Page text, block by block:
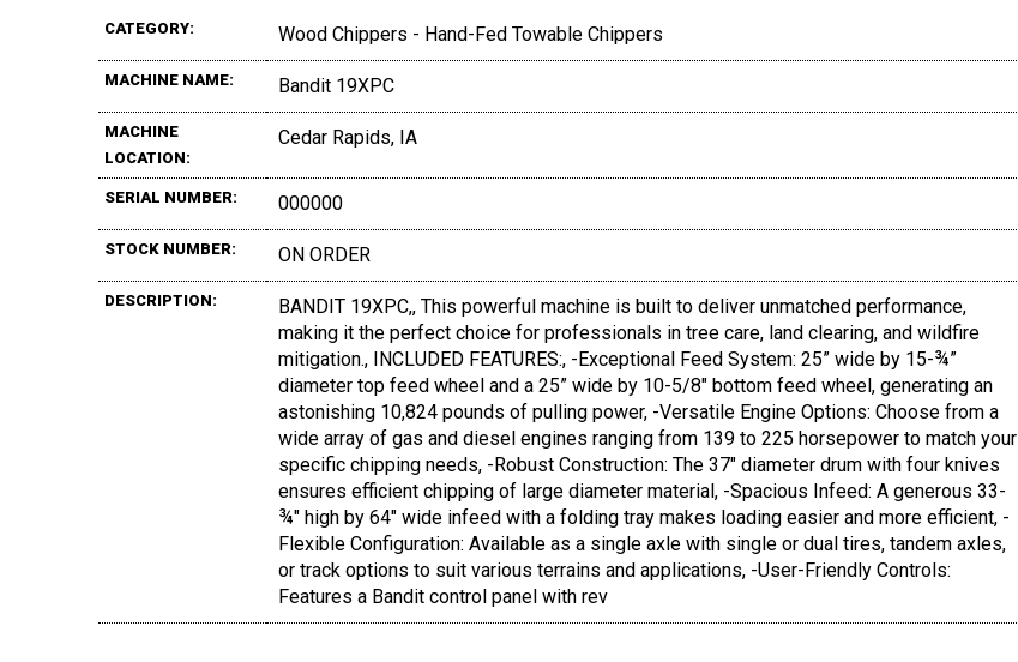
CATEGORY: Wood Chippers - Hand-Fed Towable Chippers
MACHINE NAME: Bandit 19XPC
MACHINE
LOCATION:
Cedar Rapids, IA
SERIAL NUMBER: 000000
STOCK NUMBER: ON ORDER
DESCRIPTION:
BANDIT 19XPC,, This powerful machine is built to deliver unmatched performance,
making it the perfect choice for professionals in tree care, land clearing, and wildfire
mitigation., INCLUDED FEATURES:, -Exceptional Feed System: 25” wide by 15-¾”
diameter top feed wheel and a 25” wide by 10-5/8" bottom feed wheel, generating an
astonishing 10,824 pounds of pulling power, -Versatile Engine Options: Choose from a
wide array of gas and diesel engines ranging from 139 to 225 horsepower to match your
specific chipping needs, -Robust Construction: The 37" diameter drum with four knives
ensures efficient chipping of large diameter material, -Spacious Infeed: A generous 33-
¾" high by 64" wide infeed with a folding tray makes loading easier and more efficient, -
Flexible Configuration: Available as a single axle with single or dual tires, tandem axles,
or track options to suit various terrains and applications, -User-Friendly Controls:
Features a Bandit control panel with rev